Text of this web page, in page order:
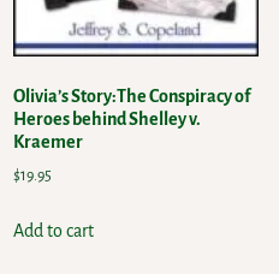
Olivia’s Story:The Conspiracy of
Heroes behind Shelley v.
Kraemer
$19.95
Add to cart